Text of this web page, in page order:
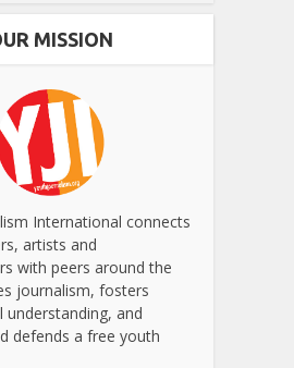
MISSION
International connects
artists and
with peers around the
journalism, fosters
understanding, and
defends a free youth